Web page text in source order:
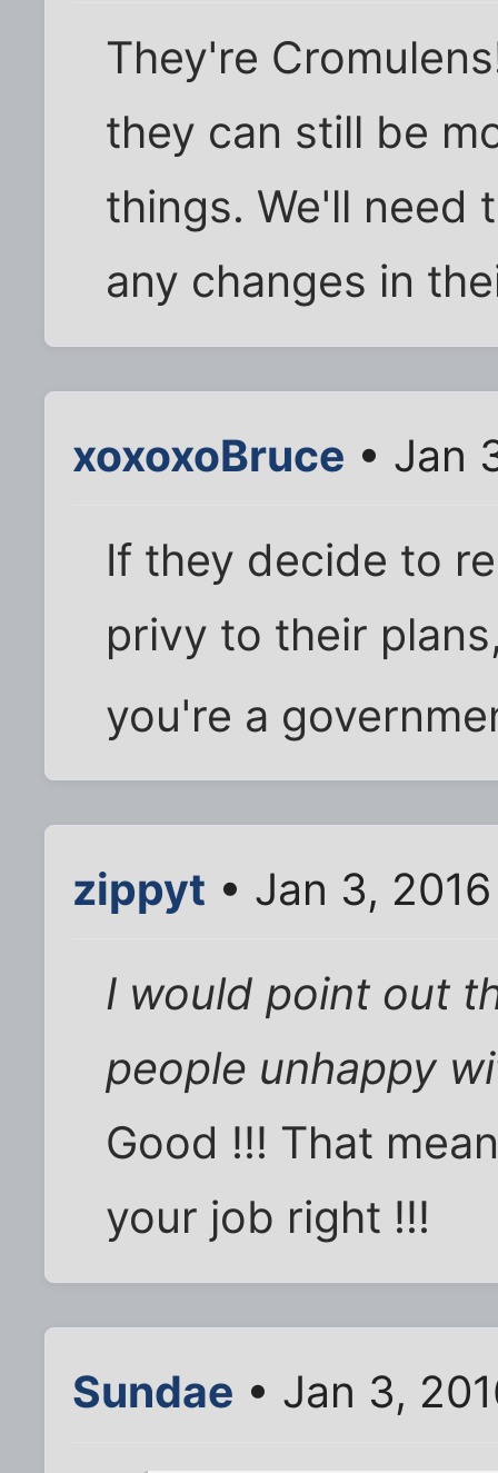
They're
they can still be
things. We'll need
any changes in
xoxoxoBruce • Jan
If they decide to
privy to their
you're a
zippyt • Jan 3,
I would point out
people unhappy
Good !!! That
your job right !!!
Sundae • Jan 3,